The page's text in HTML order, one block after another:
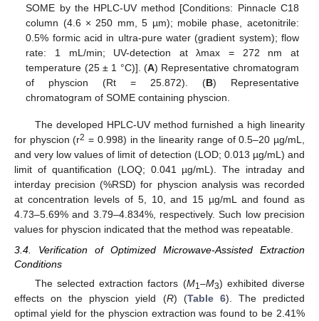
SOME by the HPLC-UV method [Conditions: Pinnacle C18
column (4.6 × 250 mm, 5 µm); mobile phase, acetonitrile:
0.5% formic acid in ultra-pure water (gradient system); flow
rate: 1 mL/min; UV-detection at λmax = 272 nm at
temperature (25 ± 1 °C)]. (A) Representative chromatogram
of physcion (Rt = 25.872). (B) Representative
chromatogram of SOME containing physcion.
The developed HPLC-UV method furnished a high linearity
for physcion (r2 = 0.998) in the linearity range of 0.5–20 µg/mL,
and very low values of limit of detection (LOD; 0.013 µg/mL) and
limit of quantification (LOQ; 0.041 µg/mL). The intraday and
interday precision (%RSD) for physcion analysis was recorded
at concentration levels of 5, 10, and 15 µg/mL and found as
4.73–5.69% and 3.79–4.834%, respectively. Such low precision
values for physcion indicated that the method was repeatable.
3.4. Verification of Optimized Microwave-Assisted Extraction
Conditions
The selected extraction factors (M1 –M3) exhibited diverse
effects on the physcion yield (R) (Table 6). The predicted
optimal yield for the physcion extraction was found to be 2.41%